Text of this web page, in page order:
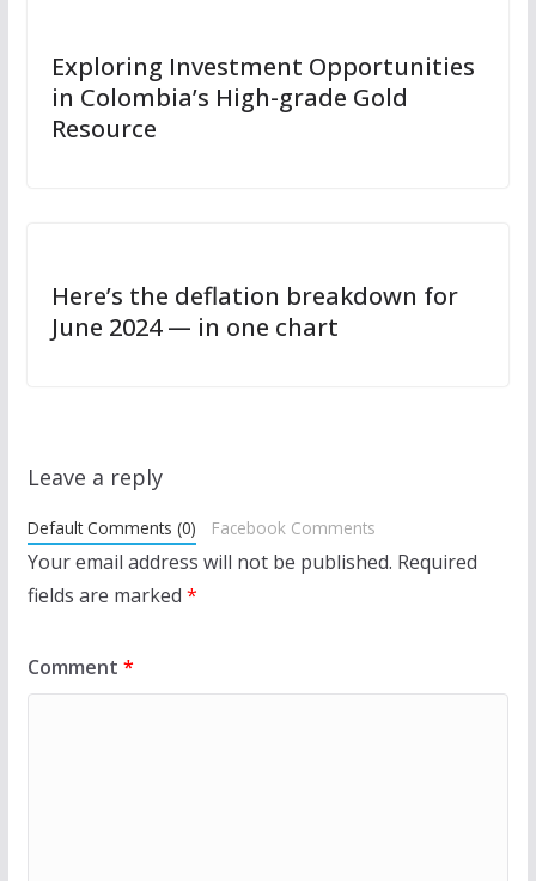
Exploring Investment Opportunities
in Colombia’s High-grade Gold
Resource
Here’s the deflation breakdown for
June 2024 — in one chart
Leave a reply
Default Comments (0) Facebook Comments
Your email address will not be published. Required
fields are marked *
Comment *